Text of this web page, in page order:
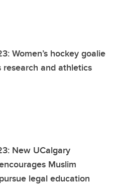
Women’s hockey goalie
research and athletics
New UCalgary
Muslim
legal education